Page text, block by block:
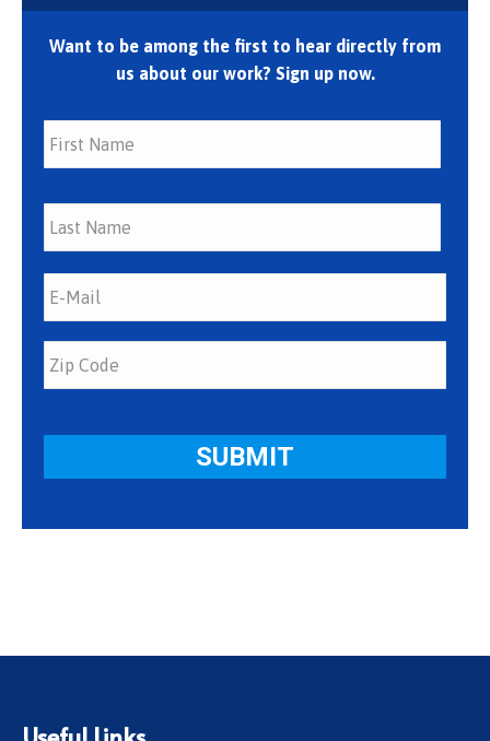
Want to be among the first to hear directly from
us about our work? Sign up now.
First
Last